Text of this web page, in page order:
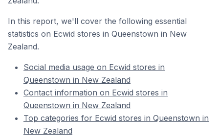
In this report, we'll cover the following essential
statistics on Ecwid stores in Queenstown in New
Zealand.
Social media usage on Ecwid stores in
Queenstown in New Zealand
Contact information on Ecwid stores in
Queenstown in New Zealand
Top categories for Ecwid stores in Queenstown in
New Zealand